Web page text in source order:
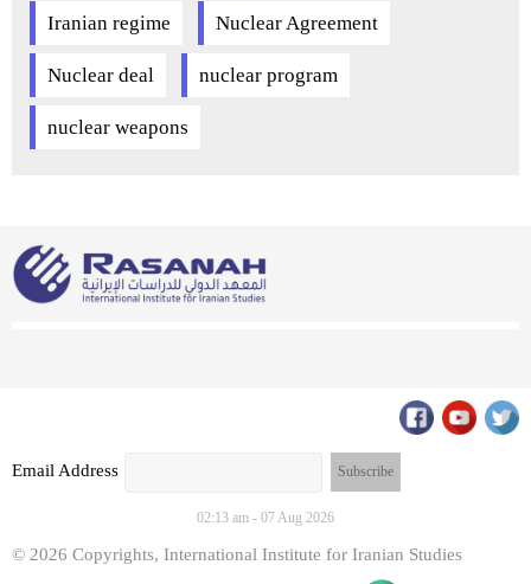
Iranian regime Nuclear Agreement
Nuclear deal nuclear program
nuclear weapons
Email Address
02:13 am - 07 Aug 2026
© 2026 Copyrights, International Institute for Iranian Studies